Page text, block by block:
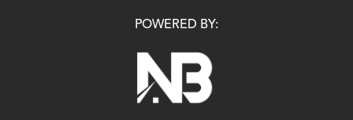
POWERED BY: